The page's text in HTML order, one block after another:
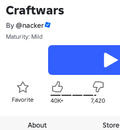
Craftwars
By @nacker
Maturity: Mild
Favorite 40K+ 7,420
About Store